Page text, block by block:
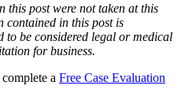
this post were not taken at this
contained in this post is
to be considered legal or medical
for business.
a Free Case Evaluation